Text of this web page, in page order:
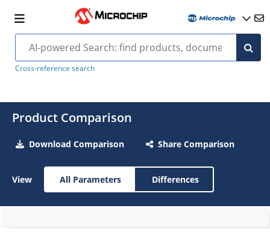
Cross-reference search
Product Comparison
Download Comparison Share Comparison
View All Parameters Differences